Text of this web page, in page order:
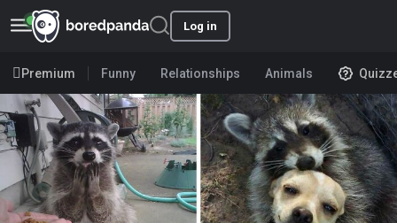
Log in
Premium Funny Relationships Animals